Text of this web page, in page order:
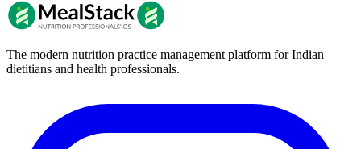
The modern nutrition practice management platform for Indian
dietitians and health professionals.